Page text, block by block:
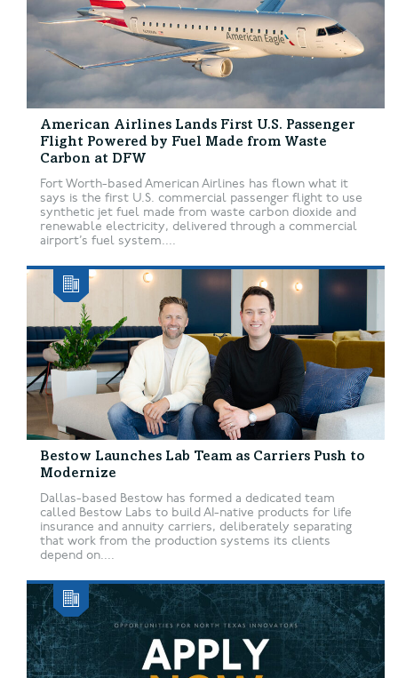
American Airlines Lands First U.S. Passenger
Flight Powered by Fuel Made from Waste
Carbon at DFW
Fort Worth-based American Airlines has flown what it
says is the first U.S. commercial passenger flight to use
synthetic jet fuel made from waste carbon dioxide and
renewable electricity, delivered through a commercial
airport’s fuel system....
Bestow Launches Lab Team as Carriers Push to
Modernize
Dallas-based Bestow has formed a dedicated team
called Bestow Labs to build AI-native products for life
insurance and annuity carriers, deliberately separating
that work from the production systems its clients
depend on....